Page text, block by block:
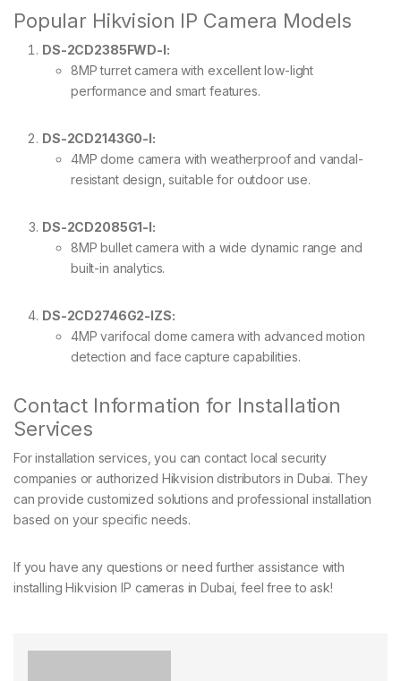
Popular Hikvision IP Camera Models
DS-2CD2385FWD-I:
8MP turret camera with excellent low-light
performance and smart features.
DS-2CD2143G0-I:
4MP dome camera with weatherproof and vandal-
resistant design, suitable for outdoor use.
DS-2CD2085G1-I:
8MP bullet camera with a wide dynamic range and
built-in analytics.
DS-2CD2746G2-IZS:
4MP varifocal dome camera with advanced motion
detection and face capture capabilities.
Contact Information for Installation
Services
For installation services, you can contact local security
companies or authorized Hikvision distributors in Dubai. They
can provide customized solutions and professional installation
based on your specific needs.
If you have any questions or need further assistance with
installing Hikvision IP cameras in Dubai, feel free to ask!